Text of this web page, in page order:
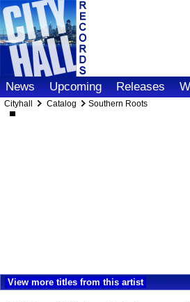
News Upcoming Releases
Cityhall Catalog Southern Roots
View more titles from this artist